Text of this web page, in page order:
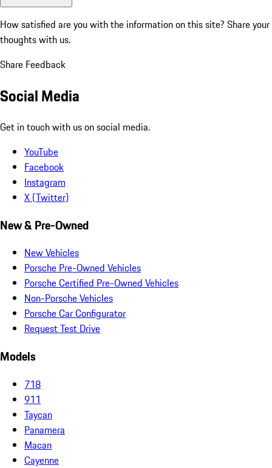
How satisfied are you with the information on this site? Share your
thoughts with us.
Share Feedback
Social Media
Get in touch with us on social media.
YouTube
Facebook
Instagram
X (Twitter)
New & Pre-Owned
New Vehicles
Porsche Pre-Owned Vehicles
Porsche Certified Pre-Owned Vehicles
Non-Porsche Vehicles
Porsche Car Configurator
Request Test Drive
Models
718
911
Taycan
Panamera
Macan
Cayenne